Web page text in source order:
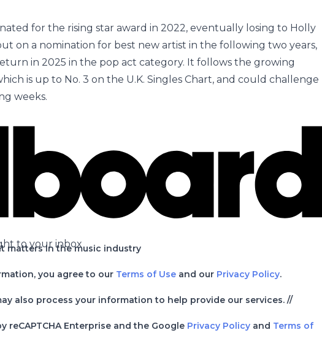
for the rising star award in 2022, eventually losing to Holly
on a nomination for best new artist in the following two years,
in 2025 in the pop act category. It follows the growing
is up to No. 3 on the U.K. Singles Chart, and could challenge
weeks.
to your inbox
matters in the music industry
you agree to our Terms of Use and our Privacy Policy.
also process your information to help provide our services. //
reCAPTCHA Enterprise and the Google Privacy Policy and Terms of